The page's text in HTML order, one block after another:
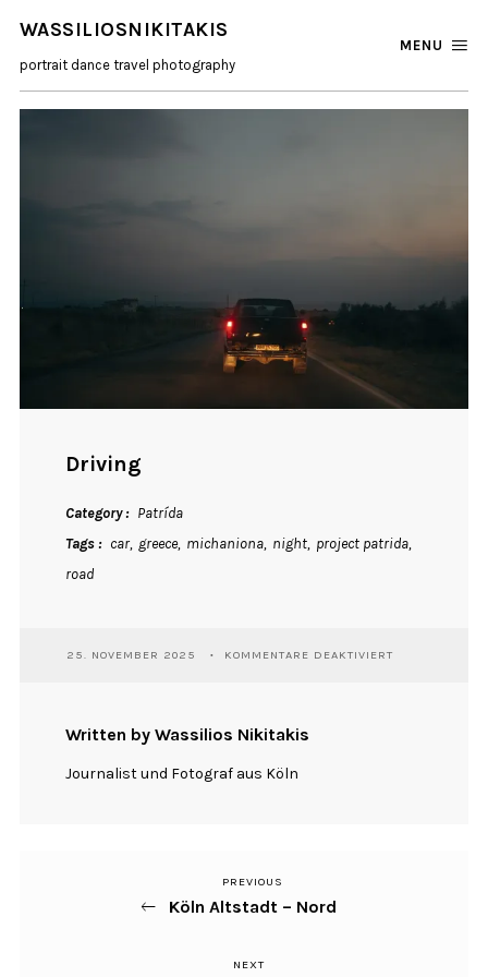
WASSILIOSNIKITAKIS
portrait dance travel photography
MENU
Driving
Category
Patrída
Tags
car greece michaniona night project patrida
road
25. NOVEMBER 2025 KOMMENTARE DEAKTIVIERT
Written by Wassilios Nikitakis
Journalist und Fotograf aus Köln
Beitragsnavigation
Previous
Post
PREVIOUS
Köln Altstadt – Nord
Next
NEXT